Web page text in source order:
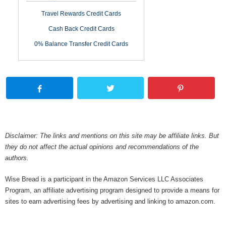
Travel Rewards Credit Cards
Cash Back Credit Cards
0% Balance Transfer Credit Cards
Disclaimer: The links and mentions on this site may be affiliate links. But
they do not affect the actual opinions and recommendations of the
authors.
Wise Bread is a participant in the Amazon Services LLC Associates
Program, an affiliate advertising program designed to provide a means for
sites to earn advertising fees by advertising and linking to amazon.com.